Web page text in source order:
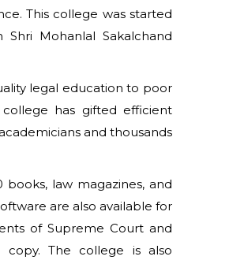
This college was started
Mohanlal Sakalchand
legal education to poor
has gifted efficient
and thousands
law magazines, and
are also available for
of Supreme Court and
The college is also